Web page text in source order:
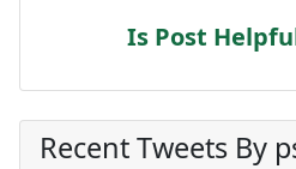
Is Post
Recent Tweets By